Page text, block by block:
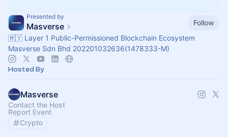
Presented by
Masverse
Follow
🇲🇾 Layer 1 Public-Permissioned Blockchain Ecosystem
Masverse Sdn Bhd 202201032636(1478333-M)
Hosted By
Masverse
Contact the Host
Report Event
Crypto